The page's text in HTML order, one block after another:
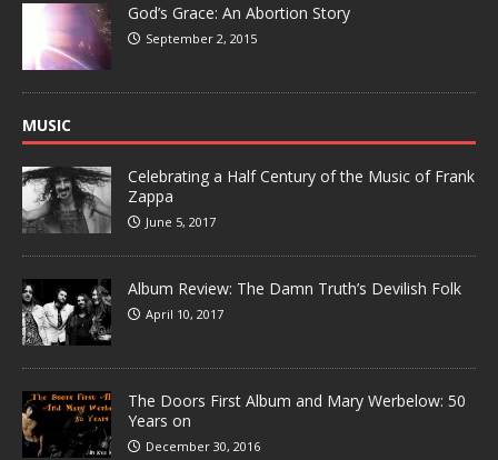
God’s Grace: An Abortion Story
September 2, 2015
MUSIC
Celebrating a Half Century of the Music of Frank
Zappa
June 5, 2017
Album Review: The Damn Truth’s Devilish Folk
April 10, 2017
The Doors First Album and Mary Werbelow: 50
Years on
December 30, 2016